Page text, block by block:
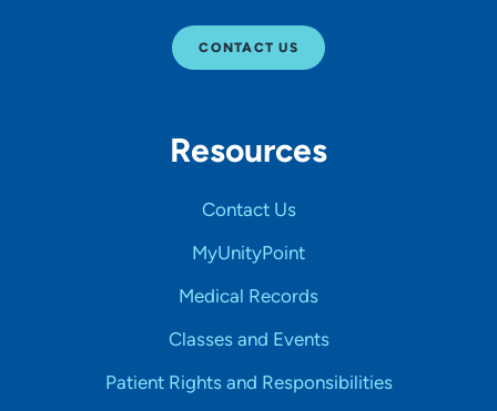
CONTACT US
Resources
Contact Us
MyUnityPoint
Medical Records
Classes and Events
Patient Rights and Responsibilities